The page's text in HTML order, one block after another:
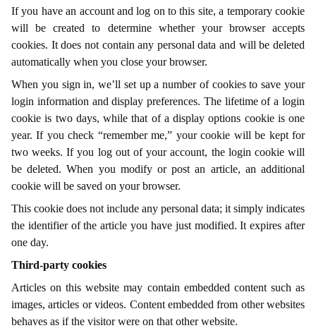
If you have an account and log on to this site, a temporary cookie
will be created to determine whether your browser accepts
cookies. It does not contain any personal data and will be deleted
automatically when you close your browser.
When you sign in, we’ll set up a number of cookies to save your
login information and display preferences. The lifetime of a login
cookie is two days, while that of a display options cookie is one
year. If you check “remember me,” your cookie will be kept for
two weeks. If you log out of your account, the login cookie will
be deleted. When you modify or post an article, an additional
cookie will be saved on your browser.
This cookie does not include any personal data; it simply indicates
the identifier of the article you have just modified. It expires after
one day.
Third-party cookies
Articles on this website may contain embedded content such as
images, articles or videos. Content embedded from other websites
behaves as if the visitor were on that other website.